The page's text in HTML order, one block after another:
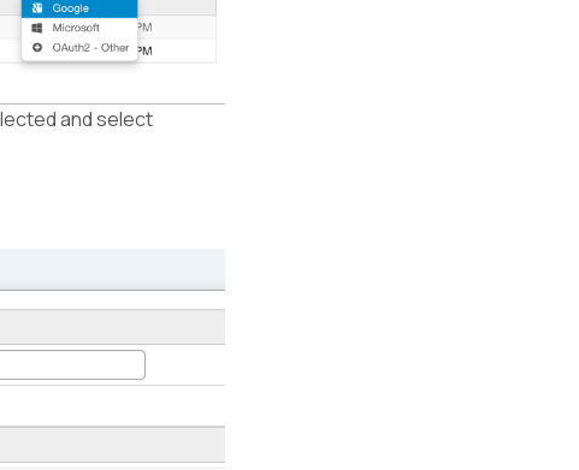
and select